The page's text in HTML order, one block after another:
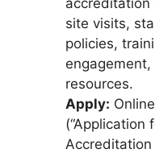
site visits,
policies,
resources.
Apply:
(“Application
Accreditation